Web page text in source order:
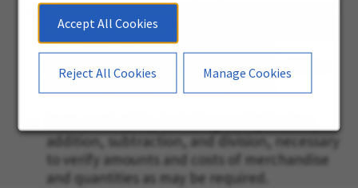
Accept All Cookies
Reject All Cookies Manage Cookies
Fluency in spoken English (or other language
as may be required for one specific location)
for communication with customers
sufficiently to be understood and be able to
accurately comprehend responses.
addition, subtraction, and division, necessary
to verify amounts and costs of merchandise
and quantities as may be required.